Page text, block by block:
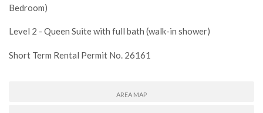
Bedroom)
Level 2 - Queen Suite with full bath (walk-in shower)
Short Term Rental Permit No. 26161
AREA MAP